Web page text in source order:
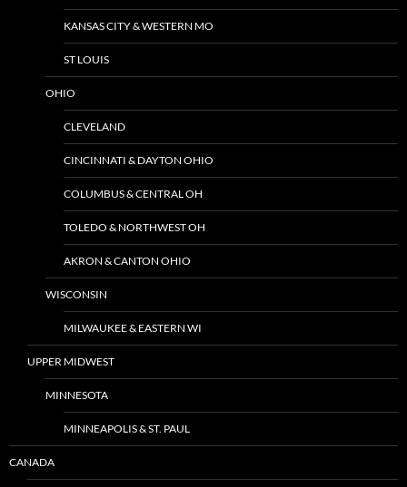
KANSAS CITY & WESTERN MO
ST LOUIS
OHIO
CLEVELAND
CINCINNATI & DAYTON OHIO
COLUMBUS & CENTRAL OH
TOLEDO & NORTHWEST OH
AKRON & CANTON OHIO
WISCONSIN
MILWAUKEE & EASTERN WI
UPPER MIDWEST
MINNESOTA
MINNEAPOLIS & ST. PAUL
CANADA